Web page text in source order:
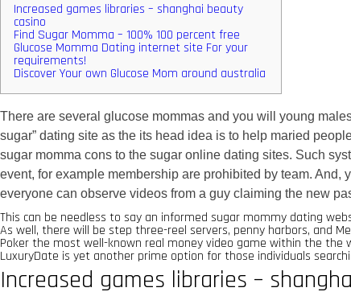
Increased games libraries – shanghai beauty
casino
Find Sugar Momma – 100% 100 percent free
Glucose Momma Dating internet site For your
requirements!
Discover Your own Glucose Mom around australia
There are several glucose mommas and you will young
sugar” dating site as the its head idea is to help maried
sugar momma cons to the sugar online dating sites. Such
event, for example membership are prohibited by team.
everyone can observe videos from a guy claiming the new
This can be needless to say an informed sugar mommy dating
As well, there will be step three-reel servers, penny harbors, and
Poker the most well-known real money video game within the the
LuxuryDate is yet another prime option for those individuals
Increased games libraries –